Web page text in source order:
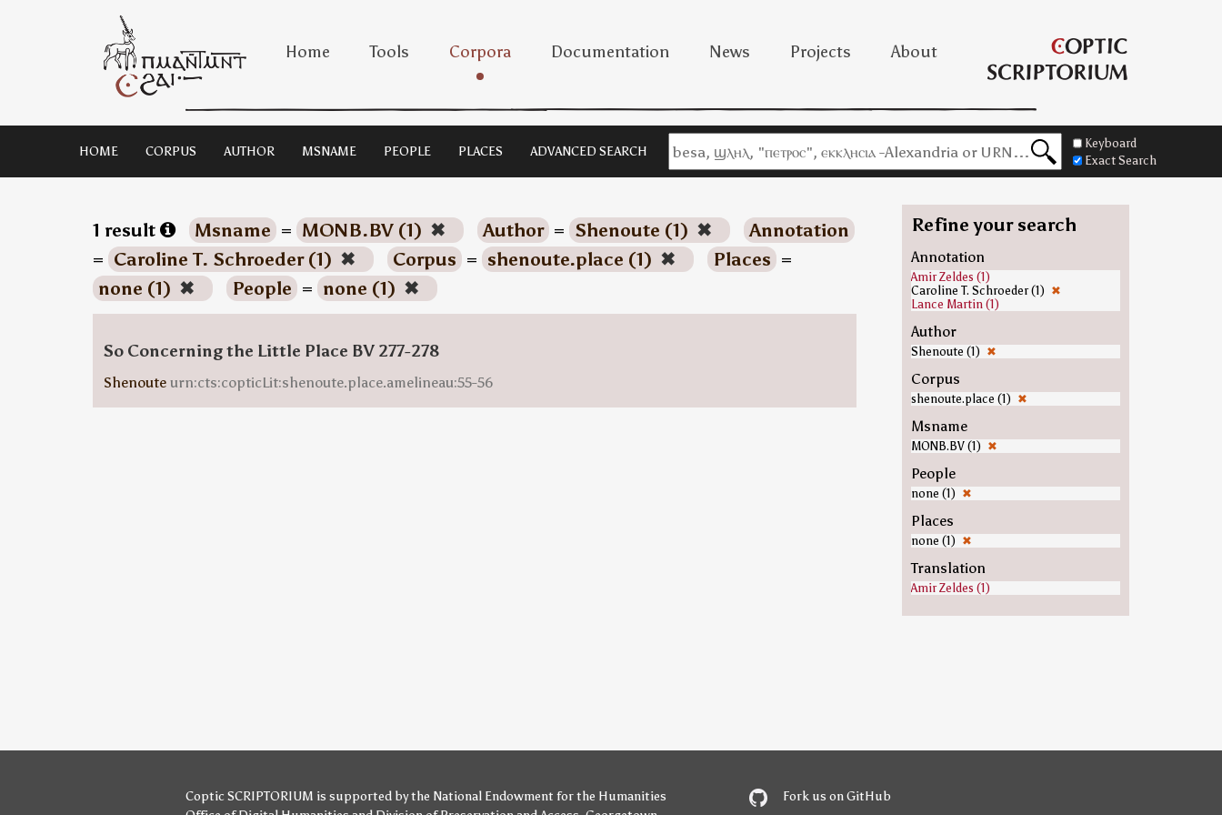
Home Tools Corpora Documentation News Projects About
HOME CORPUS AUTHOR MSNAME PEOPLE PLACES ADVANCED SEARCH
Keyboard
Exact Search
1 result Msname = MONB.BV (1) ✖ Author = Shenoute (1) ✖
Annotation
= Caroline T. Schroeder (1) ✖ Corpus = shenoute.place (1) ✖ Places =
none (1) ✖ People = none (1) ✖
So Concerning the Little Place BV 277-278
Shenoute urn:cts:copticLit:shenoute.place.amelineau:55-56
Refine your search
Annotation
Amir Zeldes (1)
Caroline T. Schroeder (1) ✖
Lance Martin (1)
Author
Shenoute (1) ✖
Corpus
shenoute.place (1) ✖
Msname
MONB.BV (1) ✖
People
none (1) ✖
Places
none (1) ✖
Translation
Amir Zeldes (1)
Coptic SCRIPTORIUM is supported bythe National Endowment for the Humanities
Fork us on GitHub